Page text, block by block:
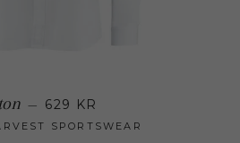
— 629 KR
SPORTSWEAR